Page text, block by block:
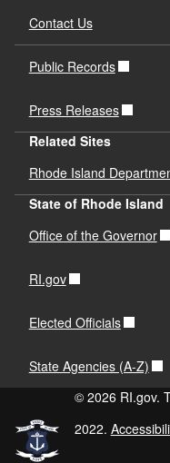
Contact Us
Public Records
Press Releases
Related Sites
Rhode Island
State of Rhode Island
Office of the Governor
RI.gov
Elected Officials
State Agencies (A-Z)
© 2026 RI.gov.
2022.